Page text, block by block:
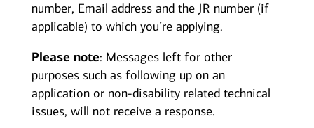
number, Email address and the JR number (if
applicable) to which you’re applying.
Please note: Messages left for other
purposes such as following up on an
application or non-disability related technical
issues, will not receive a response.